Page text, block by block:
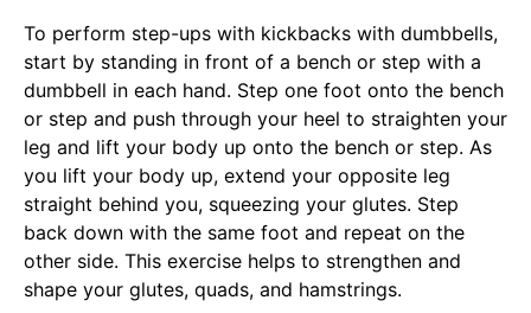
To perform step-ups with kickbacks with dumbbells,
start by standing in front of a bench or step with a
dumbbell in each hand. Step one foot onto the bench
or step and push through your heel to straighten your
leg and lift your body up onto the bench or step. As
you lift your body up, extend your opposite leg
straight behind you, squeezing your glutes. Step
back down with the same foot and repeat on the
other side. This exercise helps to strengthen and
shape your glutes, quads, and hamstrings.